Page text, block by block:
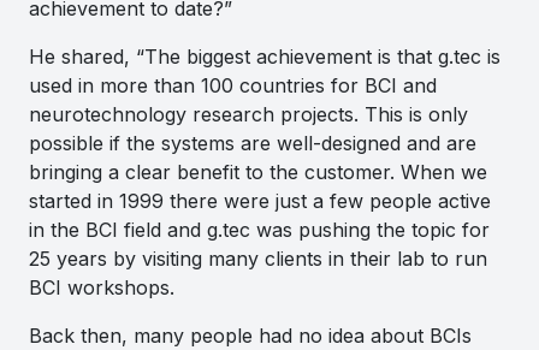
achievement to date?”
He shared, “The biggest achievement is that g.tec is
used in more than 100 countries for BCI and
neurotechnology research projects. This is only
possible if the systems are well-designed and are
bringing a clear benefit to the customer. When we
started in 1999 there were just a few people active
in the BCI field and g.tec was pushing the topic for
25 years by visiting many clients in their lab to run
BCI workshops.
Back then, many people had no idea about BCIs